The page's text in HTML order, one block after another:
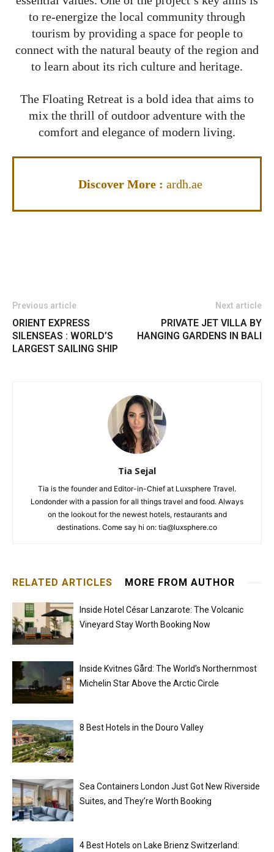
to re-energize the local community through
tourism by providing a space for people to
connect with the natural beauty of the region and
to learn about its rich culture and heritage.
The Floating Retreat is a bold idea that aims to
mix the thrill of outdoor adventure with the
comfort and elegance of modern living.
Discover More : ardh.ae
Previous article
ORIENT EXPRESS
SILENSEAS : WORLD’S
LARGEST SAILING SHIP
Next article
PRIVATE JET VILLA BY
HANGING GARDENS IN BALI
Tia Sejal
Tia is the founder and Editor-in-Chief at Luxsphere Travel.
Londonder with a passion for all things travel and food. Always
on the lookout for the newest hotels, restaurants and
destinations. Come say hi on: tia@luxsphere.co
RELATED ARTICLES MORE FROM AUTHOR
Inside Hotel César Lanzarote: The Volcanic
Vineyard Stay Worth Booking Now
Inside Kvitnes Gård: The World’s Northernmost
Michelin Star Above the Arctic Circle
8 Best Hotels in the Douro Valley
Sea Containers London Just Got New Riverside
Suites, and They’re Worth Booking
4 Best Hotels on Lake Brienz Switzerland: